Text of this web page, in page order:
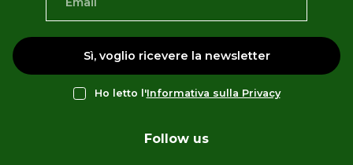
Sì, voglio ricevere la newsletter
Ho letto l'Informativa sulla Privacy
Follow us